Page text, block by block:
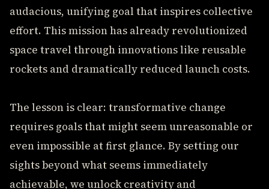
audacious, unifying goal that inspires collective
effort. This mission has already revolutionized
space travel through innovations like reusable
rockets and dramatically reduced launch costs.
The lesson is clear: transformative change
requires goals that might seem unreasonable or
even impossible at first glance. By setting our
sights beyond what seems immediately
achievable, we unlock creativity and